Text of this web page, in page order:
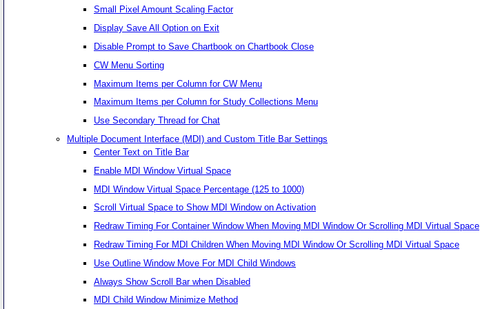
Small Pixel Amount Scaling Factor
Display Save All Option on Exit
Disable Prompt to Save Chartbook on Chartbook Close
CW Menu Sorting
Maximum Items per Column for CW Menu
Maximum Items per Column for Study Collections Menu
Use Secondary Thread for Chat
Multiple Document Interface (MDI) and Custom Title Bar Settings
Center Text on Title Bar
Enable MDI Window Virtual Space
MDI Window Virtual Space Percentage (125 to 1000)
Scroll Virtual Space to Show MDI Window on Activation
Redraw Timing For Container Window When Moving MDI Window Or Scrolling MDI Virtual Space
Redraw Timing For MDI Children When Moving MDI Window Or Scrolling MDI Virtual Space
Use Outline Window Move For MDI Child Windows
Always Show Scroll Bar when Disabled
MDI Child Window Minimize Method